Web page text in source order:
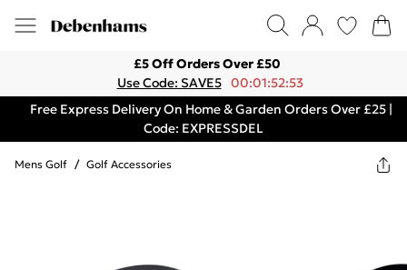
£5 Off Orders Over £50
Use Code: SAVE5 00:01:52:53
Free Express Delivery On Home & Garden Orders Over £25 |
Code: EXPRESSDEL
Mens Golf / Golf Accessories